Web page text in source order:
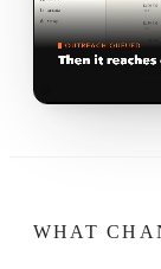
WHAT